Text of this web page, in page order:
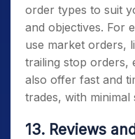
order types to suit
and objectives. For
use market orders,
trailing stop orders,
also offer fast and
trades, with minimal
13. Reviews